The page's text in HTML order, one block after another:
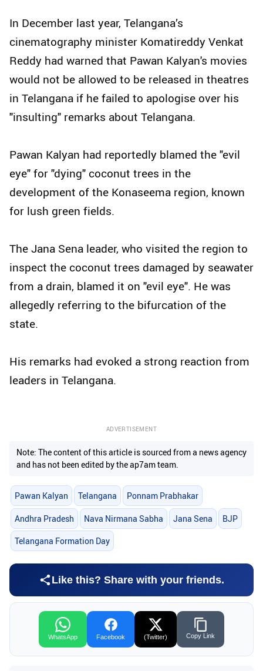
In December last year, Telangana’s
cinematography minister Komatireddy Venkat
Reddy had warned that Pawan Kalyan's movies
would not be allowed to be released in theatres
in Telangana if he failed to apologise over his
"insulting" remarks about Telangana.
Pawan Kalyan had reportedly blamed the "evil
eye" for "dying" coconut trees in the
development of the Konaseema region, known
for lush green fields.
The Jana Sena leader, who visited the region to
inspect the coconut trees damaged by seawater
from a drain, blamed it on "evil eye". He was
allegedly referring to the bifurcation of the
state.
His remarks had evoked a strong reaction from
leaders in Telangana.
ADVERTISEMENT
Note: The content of this article is sourced from a news agency
and has not been edited by the ap7am team.
Pawan Kalyan Telangana Ponnam Prabhakar
Andhra Pradesh Nava Nirmana Sabha Jana Sena BJP
Telangana Formation Day
Like this? Share with your friends.
WhatsApp Facebook (Twitter) Copy Link